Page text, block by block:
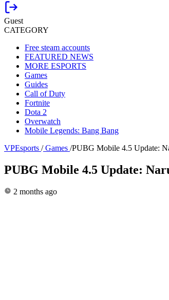
Guest
CATEGORY
Free steam accounts
FEATURED NEWS
MORE ESPORTS
Games
Guides
Call of Duty
Fortnite
Dota 2
Overwatch
Mobile Legends: Bang Bang
VPEsports / Games /PUBG Mobile 4.5 Update:
PUBG Mobile 4.5 Update:
2 months ago